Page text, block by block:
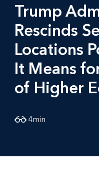
Trump
Rescinds
Locations
It Means
of Higher
4min